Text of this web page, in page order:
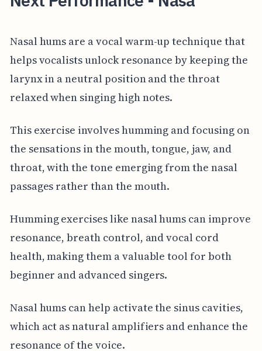
Nasal hums are a vocal warm-up technique that
helps vocalists unlock resonance by keeping the
larynx in a neutral position and the throat
relaxed when singing high notes.
This exercise involves humming and focusing on
the sensations in the mouth, tongue, jaw, and
throat, with the tone emerging from the nasal
passages rather than the mouth.
Humming exercises like nasal hums can improve
resonance, breath control, and vocal cord
health, making them a valuable tool for both
beginner and advanced singers.
Nasal hums can help activate the sinus cavities,
which act as natural amplifiers and enhance the
resonance of the voice.